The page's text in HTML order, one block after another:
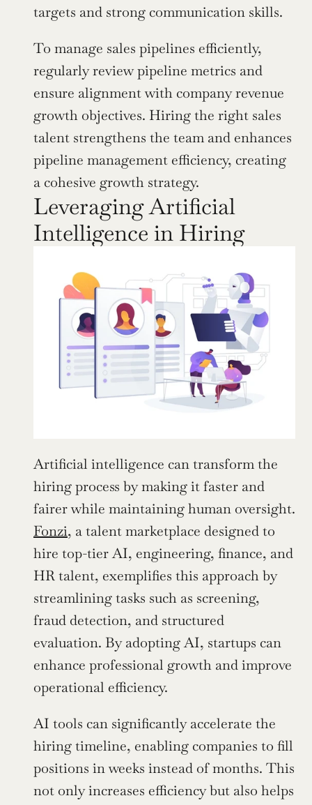
targets and strong communication skills.
To manage sales pipelines efficiently,
regularly review pipeline metrics and
ensure alignment with company revenue
growth objectives. Hiring the right sales
talent strengthens the team and enhances
pipeline management efficiency, creating
a cohesive growth strategy.
Leveraging Artificial
Intelligence in Hiring
Artificial intelligence can transform the
hiring process by making it faster and
Fonzi, a talent marketplace designed to
hire top-tier AI, engineering, finance, and
HR talent, exemplifies this approach by
streamlining tasks such as screening,
fraud detection, and structured
evaluation. By adopting AI, startups can
enhance professional growth and improve
operational efficiency.
AI tools can significantly accelerate the
hiring timeline, enabling companies to fill
positions in weeks instead of months. This
not only increases efficiency but also helps